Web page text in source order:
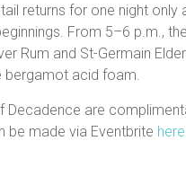
returns for one night
From 5–6 p.m.,
Rum and St-Germain
bergamot acid foam.
are
be made via Eventbrite here